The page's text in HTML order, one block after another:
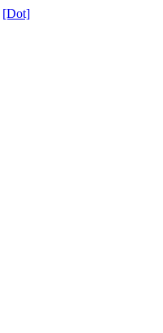
[Dot]